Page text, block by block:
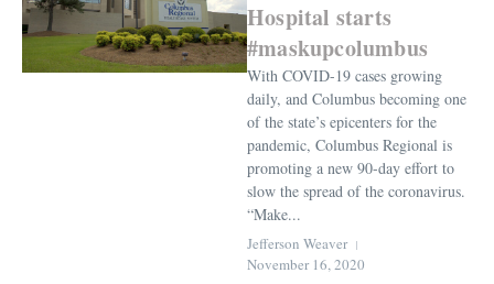
Hospital starts
#maskupcolumbus
With COVID-19 cases growing
daily, and Columbus becoming one
of the state’s epicenters for the
pandemic, Columbus Regional is
promoting a new 90-day effort to
slow the spread of the coronavirus.
“Make...
Jefferson Weaver
November 16, 2020